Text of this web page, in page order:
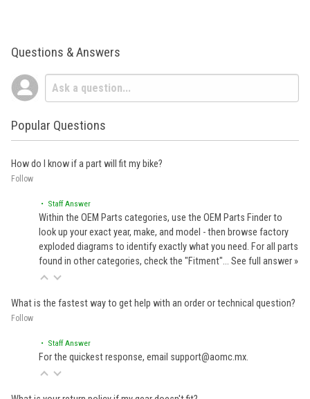
Questions & Answers
Popular Questions
How do I know if a part will fit my bike?
Follow
• Staff Answer
Within the OEM Parts categories, use the OEM Parts Finder to
look up your exact year, make, and model - then browse factory
exploded diagrams to identify exactly what you need. For all parts
found in other categories, check the "Fitment"… See full answer »
What is the fastest way to get help with an order or technical question?
Follow
• Staff Answer
For the quickest response, email support@aomc.mx.